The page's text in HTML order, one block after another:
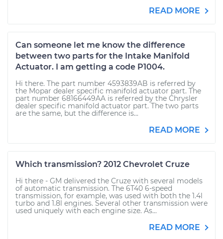
READ MORE
Can someone let me know the difference
between two parts for the Intake Manifold
Actuator. I am getting a code P1004.
Hi there. The part number 4593839AB is referred by
the Mopar dealer specific manifold actuator part. The
part number 68166449AA is referred by the Chrysler
dealer specific manifold actuator part. The two parts
are the same, but the difference is...
READ MORE
Which transmission? 2012 Chevrolet Cruze
Hi there - GM delivered the Cruze with several models
of automatic transmission. The 6T40 6-speed
transmission, for example, was used with both the 1.4l
turbo and 1.8l engines. Several other transmission were
used uniquely with each engine size. As...
READ MORE